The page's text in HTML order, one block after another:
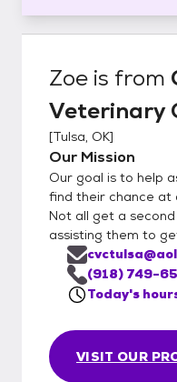
Zoe is from
Veterinary
[Tulsa, OK]
Our Mission
Our goal is to help
find their chance at
Not all get a
assisting them to
VISIT OUR
(918) 749-
Today's